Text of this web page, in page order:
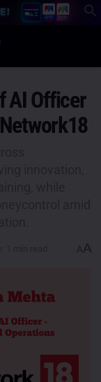
AI Officer
AA